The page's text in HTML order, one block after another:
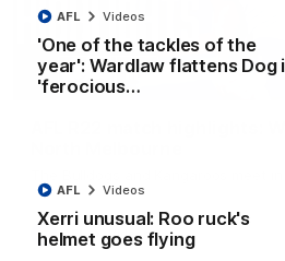
'One of the tackles of the
year': Wardlaw flattens Dog
'ferocious…
AFL Videos
Xerri unusual: Roo ruck's
helmet goes flying
AFL Videos
AFL R22 match highlights:
AFL Videos